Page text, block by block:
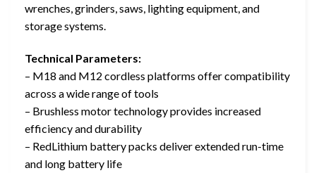
wrenches, grinders, saws, lighting equipment, and
storage systems.
Technical Parameters:
– M18 and M12 cordless platforms offer compatibility
across a wide range of tools
– Brushless motor technology provides increased
efficiency and durability
– RedLithium battery packs deliver extended run-time
and long battery life